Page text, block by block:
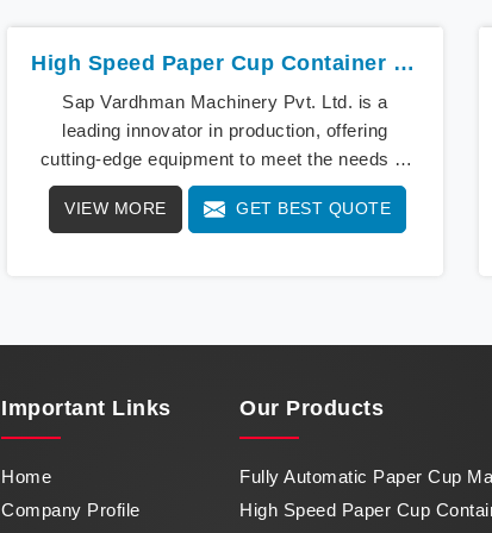
High Speed Paper Cup Container Machine In Uttar Pradesh
Sap Vardhman Machinery Pvt. Ltd. is a
leading innovator in production, offering
cutting-edge equipment to meet the needs of
modern businesses in Uttar Pradesh. We lead
the way with our cutting-edge High Speed
commitment to excellence.
VIEW MORE GET BEST QUOTE
Important Links
Home
Company Profile
Our Products
Fully Automatic Paper Cup
High Speed Paper Cup